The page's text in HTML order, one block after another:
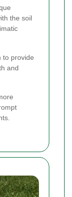
the soil
to provide
and